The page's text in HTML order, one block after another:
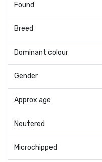
Found
Breed
Dominant colour
Gender
Approx age
Neutered
Microchipped